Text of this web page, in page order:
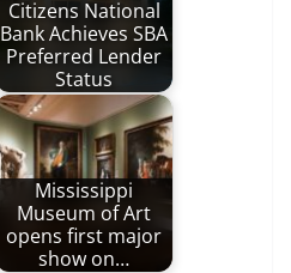
Citizens National
Bank Achieves SBA
Preferred Lender
Status
Mississippi
Museum of Art
opens first major
show on…